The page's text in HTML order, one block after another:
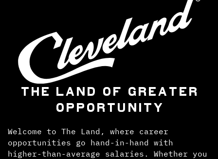
THE LAND OF GREATER
OPPORTUNITY
Welcome to The Land, where career
opportunities go hand-in-hand with
higher-than-average salaries. Whether you